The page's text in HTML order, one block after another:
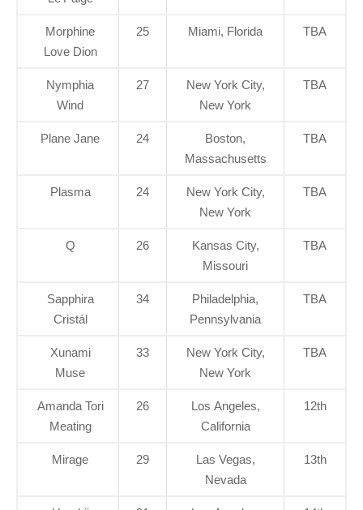
Morphine
Love Dion
25 Miami, Florida TBA
Nymphia
Wind
27
New York City,
New York
TBA
Plane Jane 24
Boston,
Massachusetts
TBA
Plasma 24
New York City,
New York
TBA
Q 26
Kansas City,
Missouri
TBA
Sapphira
Cristál
34
Philadelphia,
Pennsylvania
TBA
Xunami
Muse
33
New York City,
New York
TBA
Amanda Tori
Meating
26
Los Angeles,
California
12th
Mirage 29
Las Vegas,
Nevada
13th